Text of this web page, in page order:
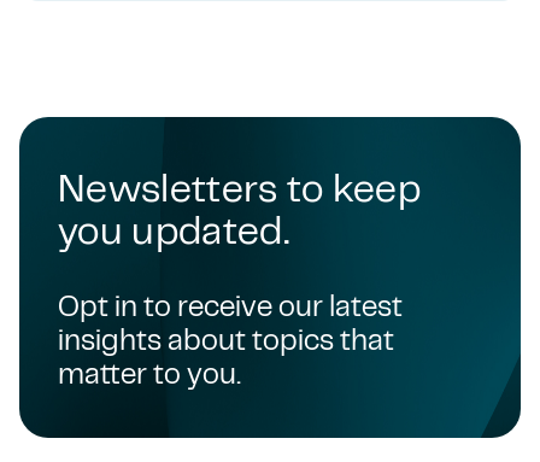
Newsletters to keep
you updated.
Opt in to receive our latest
insights about topics that
matter to you.